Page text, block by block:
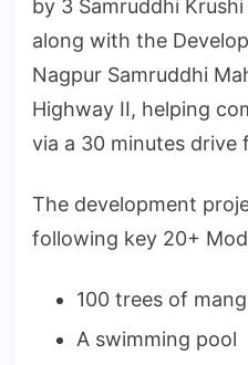
by 3 Samruddhi
along with the
Nagpur Samruddhi
Highway II, helping
via a 30 minutes drive
The development
following key 20+
100 trees of
A swimming pool